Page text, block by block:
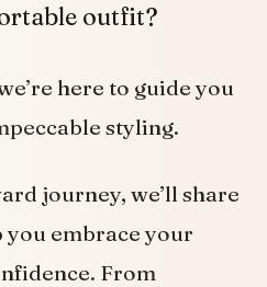
outfit?
here to guide you
styling.
journey, we’ll share
embrace your
From